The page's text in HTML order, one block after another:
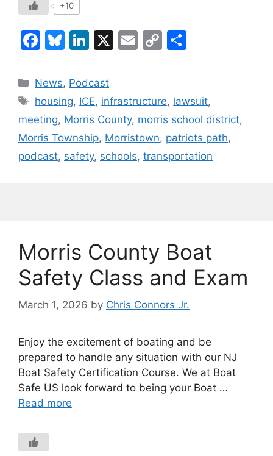
+10
F
c
e
b
o
o
Bl
e
s
k
y
Li
k
e
dI
n
X
E
l
C
y
Li
n
k
e
Categories
News, Podcast
Tags
housing, ICE, infrastructure, lawsuit,
meeting, Morris County, morris school district,
Morris Township, Morristown, patriots path,
podcast, safety, schools, transportation
Morris County Boat
Safety Class and Exam
March 1, 2026 by Chris Connors Jr.
Enjoy the excitement of boating and be
prepared to handle any situation with our NJ
Boat Safety Certification Course. We at Boat
Safe US look forward to being your Boat …
Read more